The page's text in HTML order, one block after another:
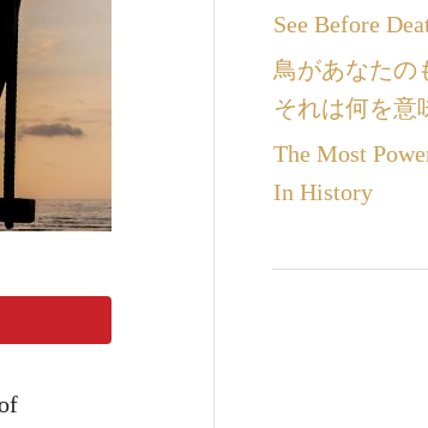
See Before
鳥があなたの
それは何を意
The Most
In History